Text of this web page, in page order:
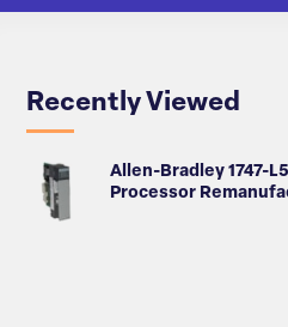
Recently Viewed
Allen-Bradley 1747-
Processor